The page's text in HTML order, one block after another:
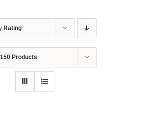
Rating
150 Products